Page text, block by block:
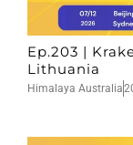
Ep.203 |
Lithuania
Himalaya Australia